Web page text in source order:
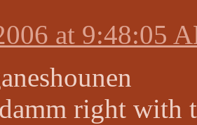
at 9:48:05
damm right